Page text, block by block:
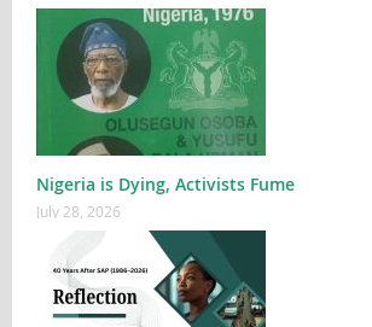
Nigeria is Dying, Activists Fume
July 28, 2026